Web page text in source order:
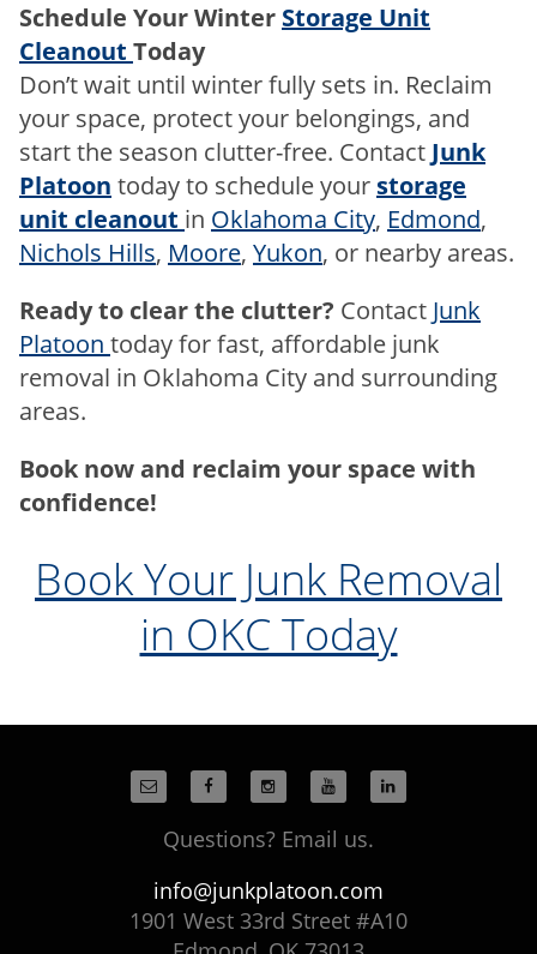
Schedule Your Winter Storage Unit
Cleanout Today
Don’t wait until winter fully sets in. Reclaim
your space, protect your belongings, and
start the season clutter-free. Contact Junk
Platoon today to schedule your storage
unit cleanout in Oklahoma City, Edmond,
Nichols Hills, Moore, Yukon, or nearby areas.
Ready to clear the clutter? Contact Junk
Platoon today for fast, affordable junk
removal in Oklahoma City and surrounding
areas.
Book now and reclaim your space with
confidence!
Book Your Junk Removal
in OKC Today
Questions? Email us.
info@junkplatoon.com
1901 West 33rd Street #A10